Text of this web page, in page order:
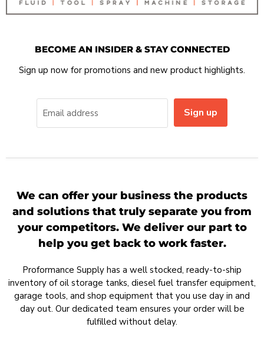
BECOME AN INSIDER & STAY CONNECTED
Sign up now for promotions and new product highlights.
Email address Sign up
We can offer your business the products
and solutions that truly separate you from
your competitors. We deliver our part to
help you get back to work faster.
Proformance Supply has a well stocked, ready-to-ship
inventory of oil storage tanks, diesel fuel transfer equipment,
garage tools, and shop equipment that you use day in and
day out. Our dedicated team ensures your order will be
fulfilled without delay.